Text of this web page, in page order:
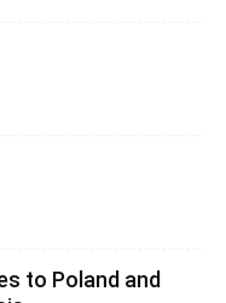
to Poland and